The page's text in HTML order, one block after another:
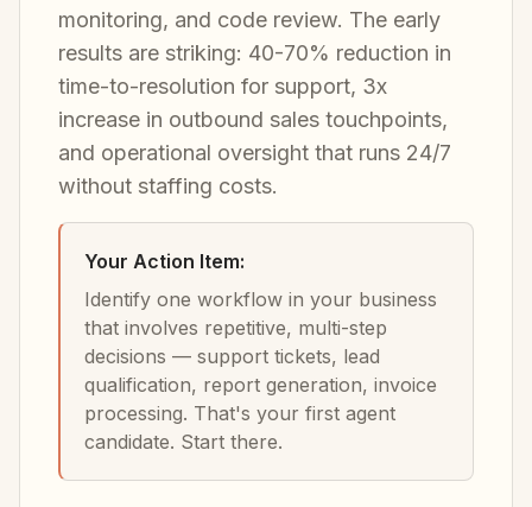
monitoring, and code review. The early
results are striking: 40-70% reduction in
time-to-resolution for support, 3x
increase in outbound sales touchpoints,
and operational oversight that runs 24/7
without staffing costs.
Your Action Item:
Identify one workflow in your business
that involves repetitive, multi-step
decisions — support tickets, lead
qualification, report generation, invoice
processing. That's your first agent
candidate. Start there.